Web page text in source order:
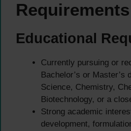
Requirements
Educational
Currently pursuing or
Bachelor’s or Master’s
Science, Chemistry,
Biotechnology, or a
Strong academic
development,